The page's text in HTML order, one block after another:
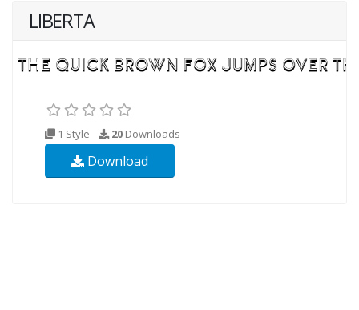
LIBERTA
1 Style 20 Downloads
Download